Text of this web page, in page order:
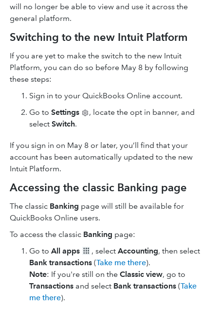
will no longer be able to view and use it across the
general platform.
Switching to the new Intuit Platform
If you are yet to make the switch to the new Intuit
Platform, you can do so before May 8 by following
these steps:
Sign in to your QuickBooks Online account.
Go to Settings
, locate the opt in banner, and
select Switch.
If you sign in on May 8 or later, you’ll find that your
account has been automatically updated to the new
Intuit Platform.
Accessing the classic Banking page
The classic Banking page will still be available for
QuickBooks Online users.
To access the classic Banking page:
Go to All apps , select Accounting, then select
Bank transactions (Take me there).
Note: If you're still on the Classic view, go to
Transactions and select Bank transactions (Take
me there).